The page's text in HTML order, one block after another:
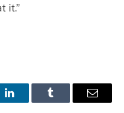
it.”
LinkedInTumblr Email